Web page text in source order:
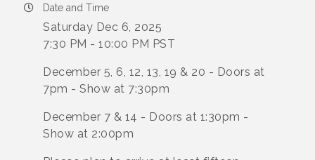
Date and Time
Saturday Dec 6, 2025
7:30 PM - 10:00 PM PST
December 5, 6, 12, 13, 19 & 20 - Doors at
7pm - Show at 7:30pm
December 7 & 14 - Doors at 1:30pm -
Show at 2:00pm